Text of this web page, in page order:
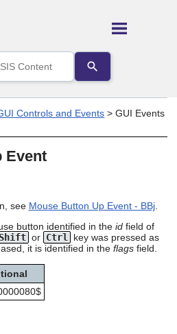
Main Content
the
up
arrows
a
to
to
the
selected
search
result.
Touch
device
Controls and Events >GUI Events
Event
see Mouse Button Up Event - BBj.
button identified in the idfield of
Shift or Ctrl key was pressed as
it is identified in the flagsfield.